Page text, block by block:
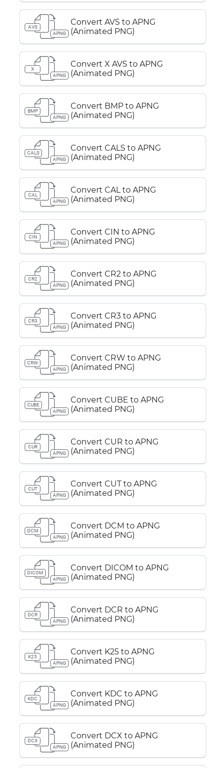
AVS
APNG
Convert AVS to APNG
(Animated PNG)
X
APNG
Convert X AVS to APNG
(Animated PNG)
BMP
APNG
Convert BMP to APNG
(Animated PNG)
CALS
APNG
Convert CALS to APNG
(Animated PNG)
CAL
APNG
Convert CAL to APNG
(Animated PNG)
CIN
APNG
Convert CIN to APNG
(Animated PNG)
CR2
APNG
Convert CR2 to APNG
(Animated PNG)
CR3
APNG
Convert CR3 to APNG
(Animated PNG)
CRW
APNG
Convert CRW to APNG
(Animated PNG)
CUBE
APNG
Convert CUBE to APNG
(Animated PNG)
CUR
APNG
Convert CUR to APNG
(Animated PNG)
CUT
APNG
Convert CUT to APNG
(Animated PNG)
DCM
APNG
Convert DCM to APNG
(Animated PNG)
DICOM
APNG
Convert DICOM to APNG
(Animated PNG)
DCR
APNG
Convert DCR to APNG
(Animated PNG)
K25
APNG
Convert K25 to APNG
(Animated PNG)
KDC
APNG
Convert KDC to APNG
(Animated PNG)
DCX
APNG
Convert DCX to APNG
(Animated PNG)